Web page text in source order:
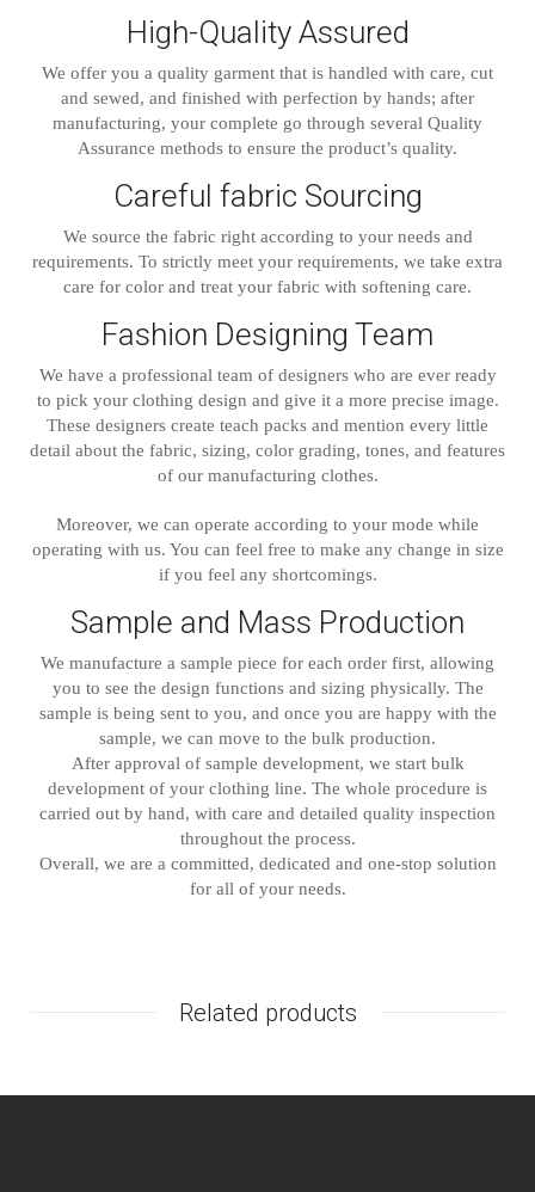
High-Quality Assured
We offer you a quality garment that is handled with care, cut
and sewed, and finished with perfection by hands; after
manufacturing, your complete go through several Quality
Assurance methods to ensure the product’s quality.
Careful fabric Sourcing
We source the fabric right according to your needs and
requirements. To strictly meet your requirements, we take extra
care for color and treat your fabric with softening care.
Fashion Designing Team
We have a professional team of designers who are ever ready
to pick your clothing design and give it a more precise image.
These designers create teach packs and mention every little
detail about the fabric, sizing, color grading, tones, and features
of our manufacturing clothes.
Moreover, we can operate according to your mode while
operating with us. You can feel free to make any change in size
if you feel any shortcomings.
Sample and Mass Production
We manufacture a sample piece for each order first, allowing
you to see the design functions and sizing physically. The
sample is being sent to you, and once you are happy with the
sample, we can move to the bulk production.
After approval of sample development, we start bulk
development of your clothing line. The whole procedure is
carried out by hand, with care and detailed quality inspection
throughout the process.
Overall, we are a committed, dedicated and one-stop solution
for all of your needs.
Related products